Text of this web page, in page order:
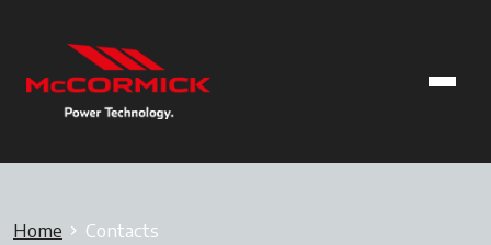
Home Contacts